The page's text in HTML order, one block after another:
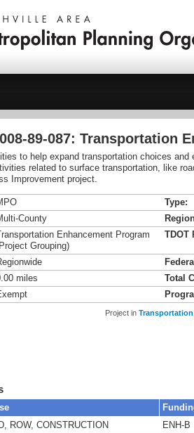
89-087: Transportation
to help expand transportation choices and
related to surface transportation, like
Improvement project.
Type:
County
Enhancement Program
Grouping)
TDOT
miles Total
Project in Transportation
ROW, CONSTRUCTION ENH-B